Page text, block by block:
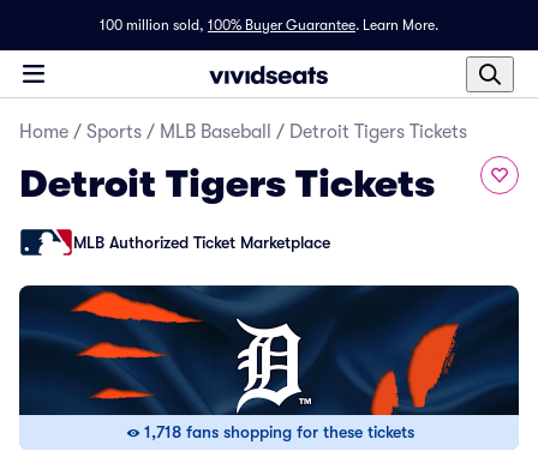
100 million sold, 100% Buyer Guarantee. Learn More.
Home / Sports / MLB Baseball / Detroit Tigers Tickets
Detroit Tigers Tickets
MLB Authorized Ticket Marketplace
1,718 fans shopping for these tickets